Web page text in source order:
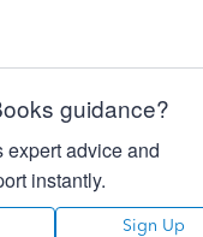
guidance?
expert advice and
instantly.
Sign Up